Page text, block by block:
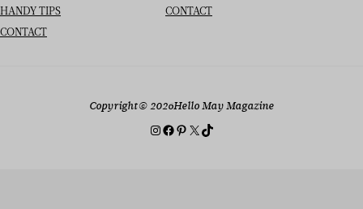
HANDY TIPS
CONTACT
CONTACT
Copyright© 2026Hello May Magazine